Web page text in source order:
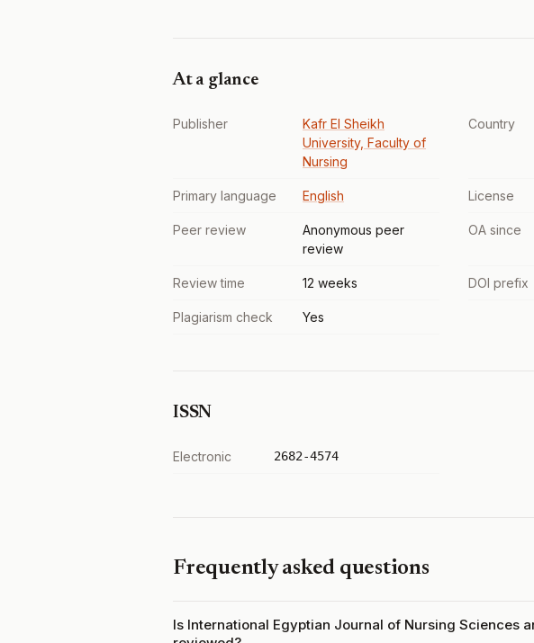
At a glance
Publisher
Kafr El Sheikh
University, Faculty of
Nursing
Country
Primary language English License
Peer review
Anonymous peer
review
OA since
Review time 12 weeks DOI prefix
Plagiarism check Yes
ISSN
Electronic 2682-4574
Frequently asked questions
Is International Egyptian Journal of Nursing Sciences